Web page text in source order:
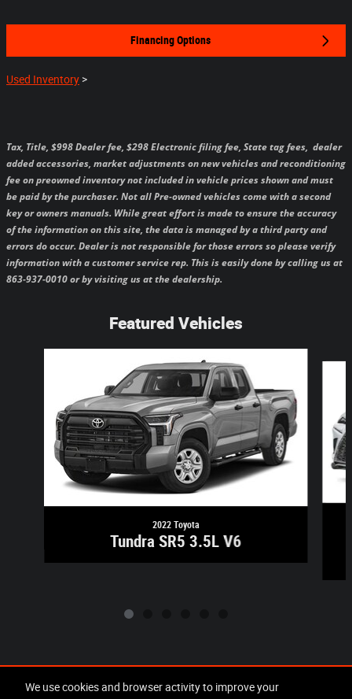
We use cookies and browser activity to improve your
Financing Options
Used Inventory >
Tax, Title, $998 Dealer fee, $298 Electronic filing fee, State tag fees, dealer
added accessories, market adjustments on new vehicles and reconditioning
fee on preowned inventory not included in vehicle prices shown and must
be paid by the purchaser. Not all Pre-owned vehicles come with a second
key or owners manuals. While great effort is made to ensure the accuracy
of the information on this site, the data is managed by a third party and
errors do occur. Dealer is not responsible for those errors so please verify
information with a customer service rep. This is easily done by calling us at
863-937-0010 or by visiting us at the dealership.
Featured Vehicles
2022 Toyota
Tundra SR5 3.5L V6
Included Packages & Accessories